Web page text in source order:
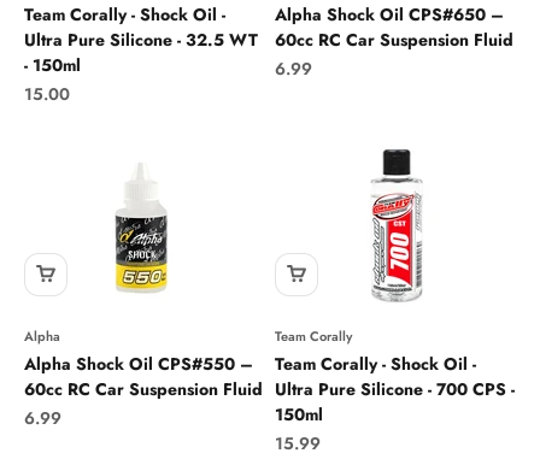
Team Corally - Shock Oil -
Ultra Pure Silicone - 32.5 WT
- 150ml
Sale price
15.00
Alpha Shock Oil CPS#650 –
60cc RC Car Suspension Fluid
Sale price
6.99
Alpha
Alpha Shock Oil CPS#550 –
60cc RC Car Suspension Fluid
Sale price
6.99
Team Corally
Team Corally - Shock Oil -
Ultra Pure Silicone - 700 CPS -
150ml
Sale price
15.99